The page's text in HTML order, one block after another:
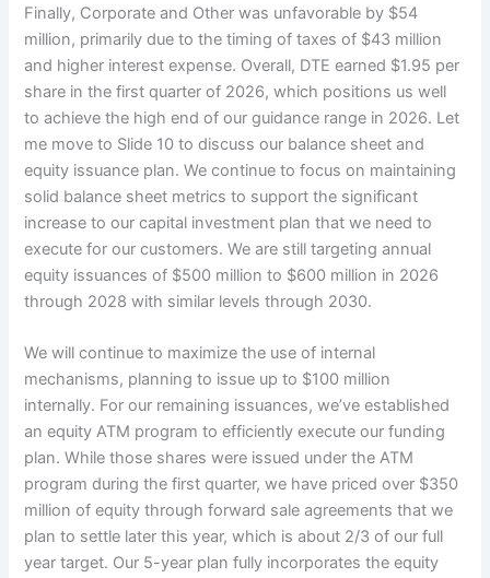
Finally, Corporate and Other was unfavorable by $54
million, primarily due to the timing of taxes of $43 million
and higher interest expense. Overall, DTE earned $1.95 per
share in the first quarter of 2026, which positions us well
to achieve the high end of our guidance range in 2026. Let
me move to Slide 10 to discuss our balance sheet and
equity issuance plan. We continue to focus on maintaining
solid balance sheet metrics to support the significant
increase to our capital investment plan that we need to
execute for our customers. We are still targeting annual
equity issuances of $500 million to $600 million in 2026
through 2028 with similar levels through 2030.
We will continue to maximize the use of internal
mechanisms, planning to issue up to $100 million
internally. For our remaining issuances, we’ve established
an equity ATM program to efficiently execute our funding
plan. While those shares were issued under the ATM
program during the first quarter, we have priced over $350
million of equity through forward sale agreements that we
plan to settle later this year, which is about 2/3 of our full
year target. Our 5-year plan fully incorporates the equity